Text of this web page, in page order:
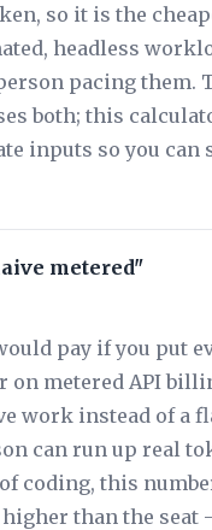
so it is the
headless
pacing them.
both; this
inputs so you can
metered"
pay if you put
on metered API
work instead of a
can run up real
coding, this
than the seat